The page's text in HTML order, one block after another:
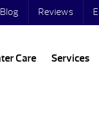
Blog Reviews
Care Services